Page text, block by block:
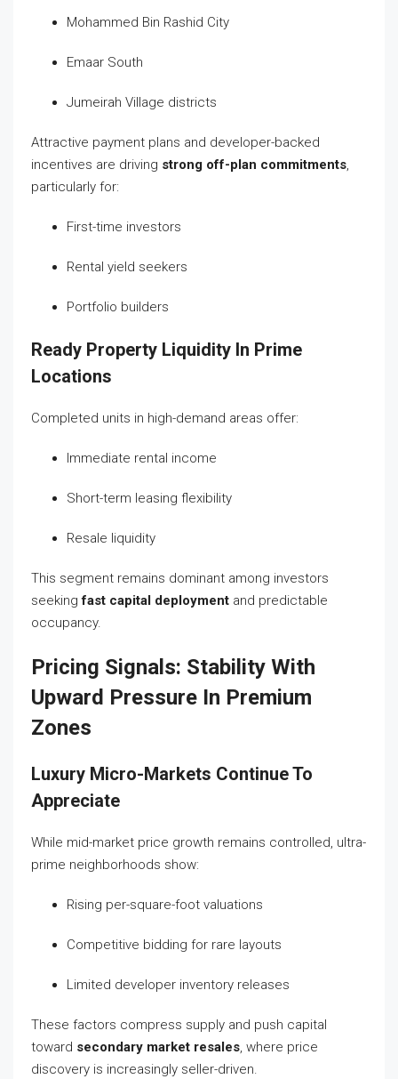
Mohammed Bin Rashid City
Emaar South
Jumeirah Village districts
Attractive payment plans and developer-backed
incentives are driving strong off-plan commitments,
particularly for:
First-time investors
Rental yield seekers
Portfolio builders
Ready Property Liquidity In Prime
Locations
Completed units in high-demand areas offer:
Immediate rental income
Short-term leasing flexibility
Resale liquidity
This segment remains dominant among investors
seekingfast capital deployment and predictable
occupancy.
Pricing Signals: Stability With
Upward Pressure In Premium
Zones
Luxury Micro-Markets Continue To
Appreciate
While mid-market price growth remains controlled, ultra-
prime neighborhoods show:
Rising per-square-foot valuations
Competitive bidding for rare layouts
Limited developer inventory releases
These factors compress supply and push capital
toward secondary market resales, where price
discovery is increasingly seller-driven.